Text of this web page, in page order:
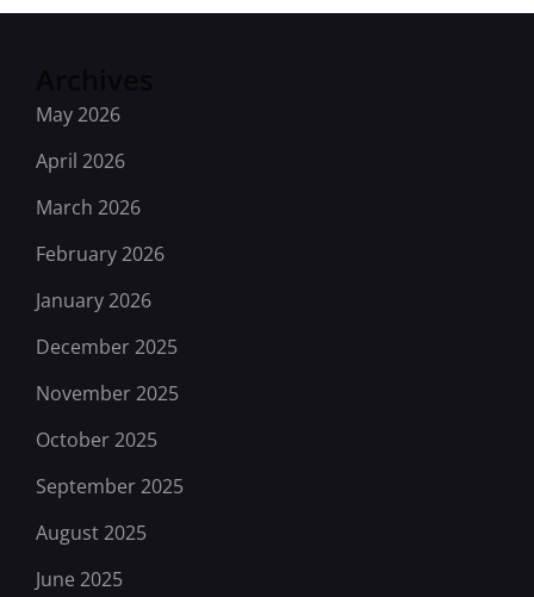
May 2026
April 2026
March 2026
February 2026
January 2026
December 2025
November 2025
October 2025
September 2025
August 2025
June 2025